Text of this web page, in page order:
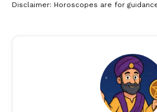
Disclaimer: Horoscopes are for